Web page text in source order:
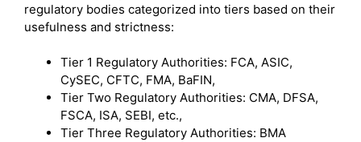
regulatory bodies categorized into tiers based on their
usefulness and strictness:
Tier 1 Regulatory Authorities: FCA, ASIC,
CySEC, CFTC, FMA, BaFIN,
Tier Two Regulatory Authorities: CMA, DFSA,
FSCA, ISA, SEBI, etc.,
Tier Three Regulatory Authorities: BMA